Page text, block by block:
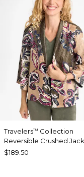
Travelers™ Collection
Reversible Crushed
$189.50